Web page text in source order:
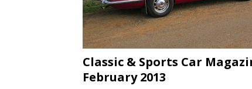
Classic & Sports Car
February 2013